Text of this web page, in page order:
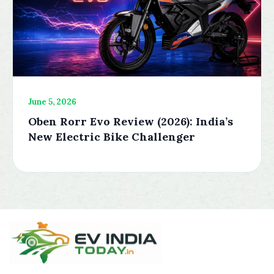
June 5, 2026
Oben Rorr Evo Review (2026): India’s
New Electric Bike Challenger